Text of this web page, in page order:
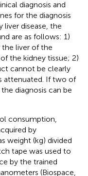
diagnosis and
for the diagnosis
disease, the
are as follows: 1)
the liver of the
the kidney tissue; 2)
cannot be clearly
attenuated. If two of
diagnosis can be
consumption,
by
weight (kg) divided
tape was used to
by the trained
(Biospace,